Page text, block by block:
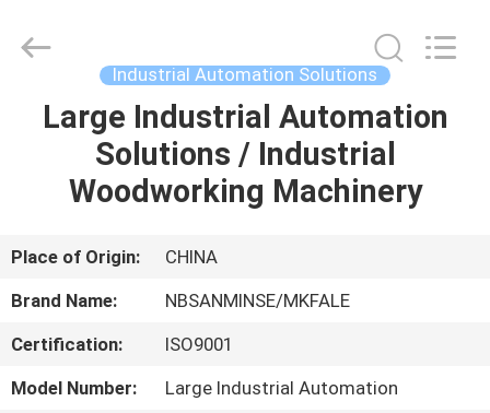
HOME
PRODUCTS
ABOUT
US
FACTORY
TOUR
Export
Industrial Automation Solutions
Large Industrial Automation
Solutions / Industrial
Woodworking Machinery
Place of Origin:
CHINA
Brand Name:
NBSANMINSE/MKFALE
Certification:
ISO9001
Model Number:
Large Industrial Automation